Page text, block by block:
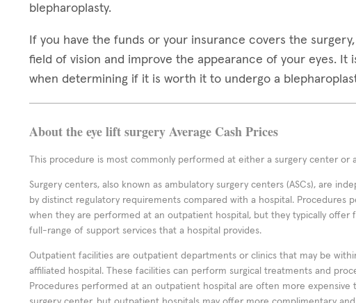
blepharoplasty.
If you have the funds or your insurance covers the
field of vision and improve the appearance of your eyes. It
when determining if it is worth it to undergo a
About the eye lift surgery Average Cash Prices
This procedure is most commonly performed at either a surgery center or
Surgery centers, also known as ambulatory surgery centers (ASCs), are
by distinct regulatory requirements compared with a hospital. Procedures
when they are performed at an outpatient hospital, but they typically offer
full-range of support services that a hospital provides.
Outpatient facilities are outpatient departments or clinics that may be
affiliated hospital. These facilities can perform surgical treatments and
Procedures performed at an outpatient hospital are often more